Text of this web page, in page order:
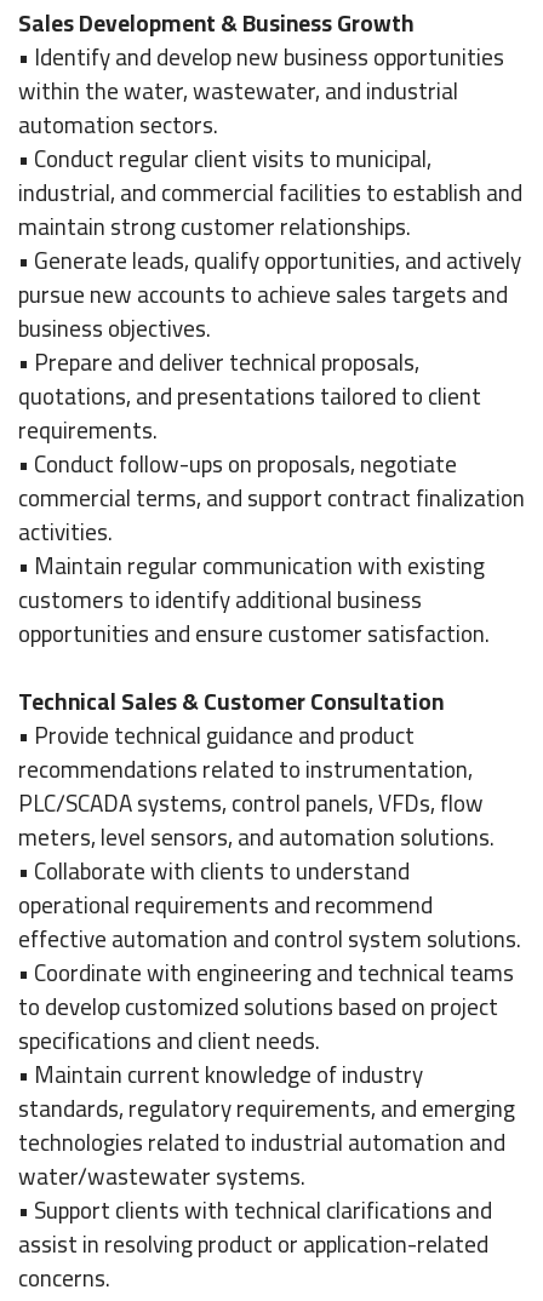
Sales Development & Business Growth
• Identify and develop new business opportunities
within the water, wastewater, and industrial
automation sectors.
• Conduct regular client visits to municipal,
industrial, and commercial facilities to establish and
maintain strong customer relationships.
• Generate leads, qualify opportunities, and actively
pursue new accounts to achieve sales targets and
business objectives.
• Prepare and deliver technical proposals,
quotations, and presentations tailored to client
requirements.
• Conduct follow-ups on proposals, negotiate
commercial terms, and support contract finalization
activities.
• Maintain regular communication with existing
customers to identify additional business
opportunities and ensure customer satisfaction.
Technical Sales & Customer Consultation
• Provide technical guidance and product
recommendations related to instrumentation,
PLC/SCADA systems, control panels, VFDs, flow
meters, level sensors, and automation solutions.
• Collaborate with clients to understand
operational requirements and recommend
effective automation and control system solutions.
• Coordinate with engineering and technical teams
to develop customized solutions based on project
specifications and client needs.
• Maintain current knowledge of industry
standards, regulatory requirements, and emerging
technologies related to industrial automation and
water/wastewater systems.
• Support clients with technical clarifications and
assist in resolving product or application-related
concerns.